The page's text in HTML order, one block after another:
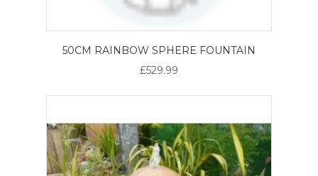
50CM RAINBOW SPHERE FOUNTAIN
£529.99